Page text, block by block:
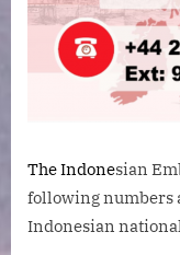
The Indonesian
following numbers
Indonesian